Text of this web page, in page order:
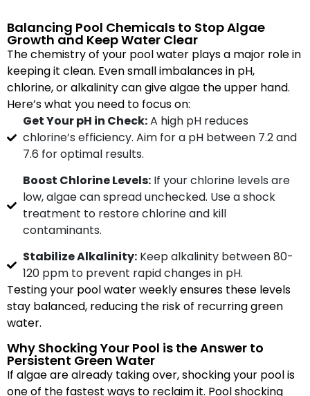
Balancing Pool Chemicals to Stop Algae
Growth and Keep Water Clear
The chemistry of your pool water plays a major role in
keeping it clean. Even small imbalances in pH,
chlorine, or alkalinity can give algae the upper hand.
Here’s what you need to focus on:
Get Your pH in Check:A high pH reduces
chlorine’s efficiency. Aim for a pH between 7.2 and
7.6 for optimal results.
Boost Chlorine Levels:If your chlorine levels are
low, algae can spread unchecked. Use a shock
treatment to restore chlorine and kill
contaminants.
Stabilize Alkalinity:Keep alkalinity between 80-
120 ppm to prevent rapid changes in pH.
Testing your pool water weekly ensures these levels
stay balanced, reducing the risk of recurring green
water.
Why Shocking Your Pool is the Answer to
Persistent Green Water
If algae are already taking over, shocking your pool is
one of the fastest ways to reclaim it. Pool shocking